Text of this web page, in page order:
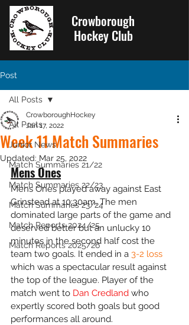
Crowborough
Hockey Club
Post
All Posts
Junior News
Match Summaries 21/22
Match Summaries 22/23
Match Summaries 23/24
Match Reports 2024/25
Match Reports 2025/26
All Posts
Week 11 Match Summaries
CrowboroughHockey
Jan 17, 2022
Updated: Mar 25, 2022
Mens Ones
Mens Ones played away against East
Grinstead at 10:30am. The men
dominated large parts of the game and
deserved better but an unlucky 10
minutes in the second half cost the
team two goals. It ended in a 3-2 loss
which was a spectacular result against
the top of the league. Player of the
match went to Dan Credland who
expertly scored both goals but good
performances all around.